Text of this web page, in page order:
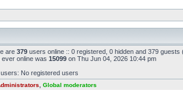
are 379 users online :: 0 registered, 0 hidden and 379
online was 15099 on Thu Jun 04, 2026 10:44 pm
No registered users
Global moderators